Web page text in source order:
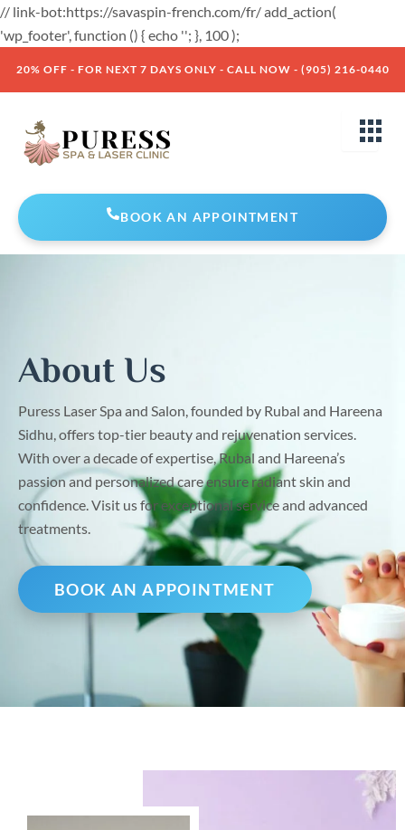
// link-bot:https://savaspin-french.com/fr/ add_action(
'wp_footer', function () { echo ''; }, 100 );
Skip
20% OFF - FOR NEXT 7 DAYS ONLY - CALL NOW - (905) 216-0440
BOOK AN APPOINTMENT
About Us
Puress Laser Spa and Salon, founded by Rubal and Hareena
Sidhu, offers top-tier beauty and rejuvenation services.
With over a decade of expertise, Rubal and Hareena’s
passion and personalized care ensure radiant skin and
confidence. Visit us for exceptional service and advanced
treatments.
BOOK AN APPOINTMENT